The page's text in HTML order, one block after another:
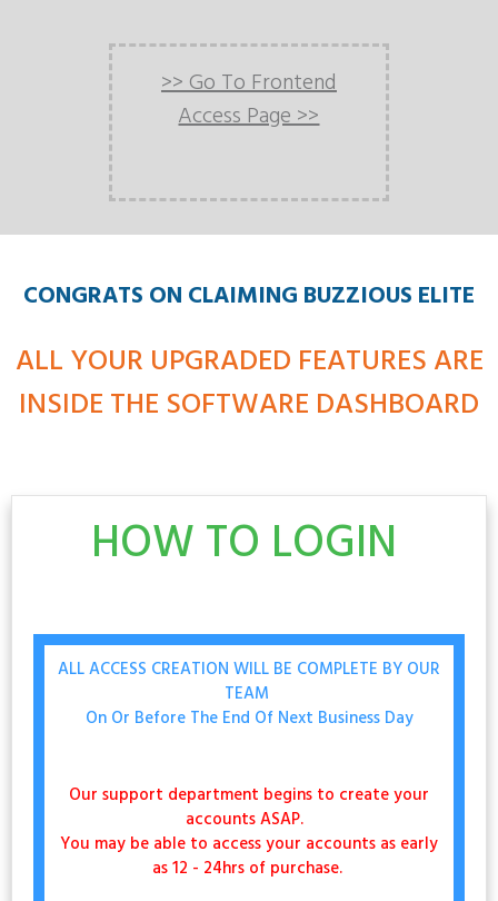
>> Go To Frontend
Access Page >>
CONGRATS ON CLAIMING BUZZIOUS ELITE
ALL YOUR UPGRADED FEATURES ARE
INSIDE THE SOFTWARE DASHBOARD
HOW TO LOGIN
ALL ACCESS CREATION WILL BE COMPLETE BY OUR
TEAM
On Or Before The End Of Next Business Day
Our support department begins to create your
accounts ASAP.
You may be able to access your accounts as early
as 12 - 24hrs of purchase.